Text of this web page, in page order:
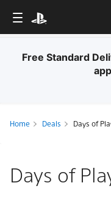
Free Standard
Home Deals Days of
Days of